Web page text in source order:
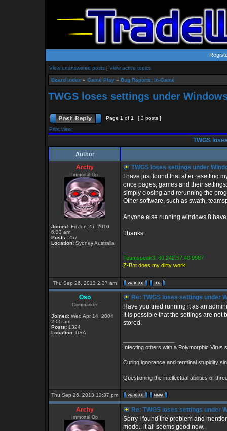
View unanswered posts | View active topics
Board index » Game Play » Bug Reports: In-Game
TWGS loses settings under
Page 1 of 1
[ 3 posts ]
Print view
TWGS
Author
Archy
Immortal Op
Joined: Fri Jun 25, 2010
6:33 am
Posts: 257
Location: Sydney Australia
TWGS loses settings under
I have just found that after resetting
once pages, games and their
simply closing and rerunning the
Other software, such as swath,
Anyone else running windows 8
Thanks.
Teamspeak3: 60.242.57.40:9987
Z-Bot does my dirty work!
Thu Sep 26, 2013 2:37 am
Oso
Commander
Joined: Wed Apr 14, 2004
2:00 am
Posts: 1324
Location: USA
Re: TWGS loses settings under
Have you tried running it as an
It is possible that the settings are
stored.
Infecting others with a Polymorphic Virus
Curing ignorance and terminal stupidity
Questioning the intellectual abilities of
Thu Sep 26, 2013 12:37 pm
Archy
Immortal Op
Re: TWGS loses settings under
Sorry I found the problem and
mode.. it all seems good now.